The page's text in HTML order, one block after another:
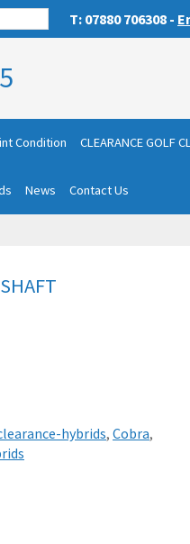
T: 07880 706308 -
Condition CLEARANCE GOLF
News Contact Us
hybrids, Cobra,